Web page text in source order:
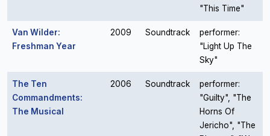
"This Time"
Van Wilder:
Freshman Year
2009 Soundtrack
performer:
"Light Up The
Sky"
The Ten
Commandments:
The Musical
2006 Soundtrack
performer:
"Guilty", "The
Horns Of
Jericho", "The